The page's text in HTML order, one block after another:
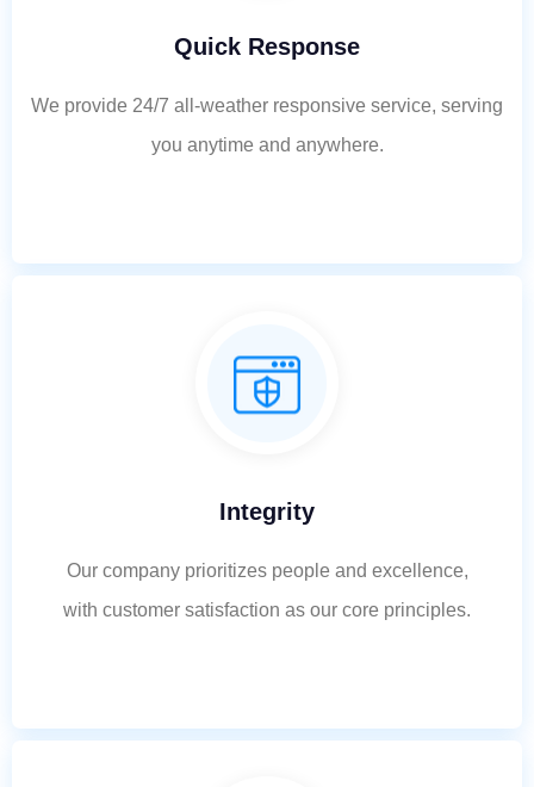
Quick Response
We provide 24/7 all-weather responsive service, serving
you anytime and anywhere.
Integrity
Our company prioritizes people and excellence,
with customer satisfaction as our core principles.